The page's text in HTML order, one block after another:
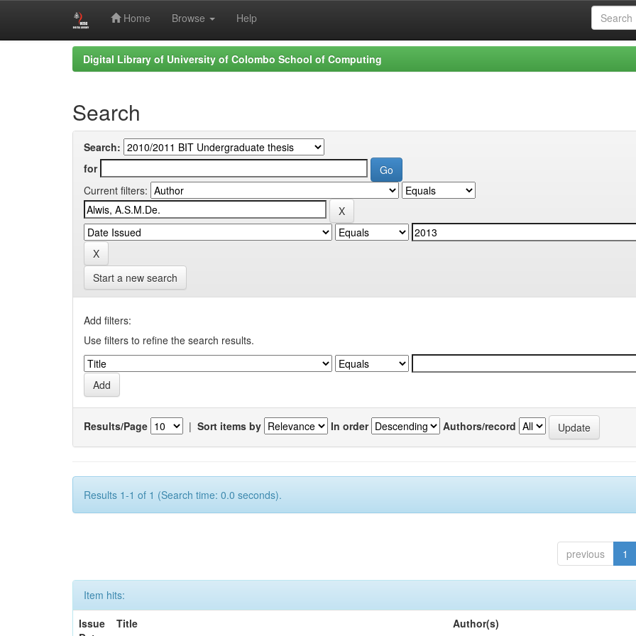
Home Browse Help
Digital Library of University of Colombo School of Computing
Search
Search:
for
Current filters:
Start a new search
Add filters:
Use filters to refine the search results.
Results/Page | Sort items by In order Authors/record
Results 1-1 of 1 (Search time: 0.0 seconds).
previous 1
Item hits:
Issue
Title Author(s)